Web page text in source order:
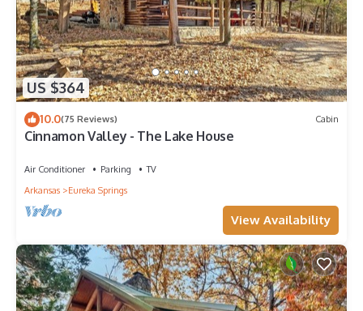
US $364
10.0(75 Reviews) Cabin
Cinnamon Valley - The Lake House
Air Conditioner Parking
TV
Arkansas
Eureka Springs
View Availability